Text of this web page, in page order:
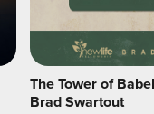
The Tower of
Brad Swartout